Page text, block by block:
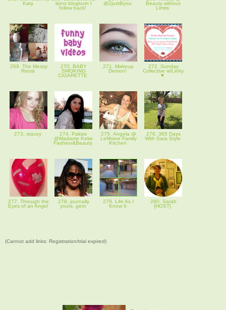
Katy
tions bloglovin I
follow back!
@2justByou
Beauty without
Limits
269. The Messy
Roost
270. BABY
SMOKING
CIGARETTE
271. Makeup
Demon!
272. Sunday
Collective w/Linky
♥
273. stacey
274. Pakize
@Madame Keke
Fashion&Beauty
275. Angela @
LeMoine Family
Kitchen
276. 365 Days
With Sara Style
277. Through the
Eyes of an Angel
278. journally
yours, gem
279. Life As I
Know It
280. Sarah
{HOST}
(Cannot add links: Registration/trial expired)